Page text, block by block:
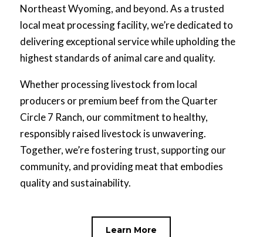
Northeast Wyoming, and beyond. As a trusted
local meat processing facility, we’re dedicated to
delivering exceptional service while upholding the
highest standards of animal care and quality.
Whether processing livestock from local
producers or premium beef from the Quarter
Circle 7 Ranch, our commitment to healthy,
responsibly raised livestock is unwavering.
Together, we’re fostering trust, supporting our
community, and providing meat that embodies
quality and sustainability.
Learn More